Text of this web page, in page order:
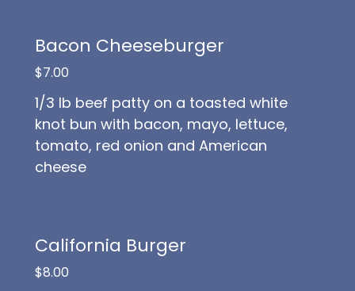
Bacon Cheeseburger
$7.00
1/3 lb beef patty on a toasted white
knot bun with bacon, mayo, lettuce,
tomato, red onion and American
cheese
California Burger
$8.00